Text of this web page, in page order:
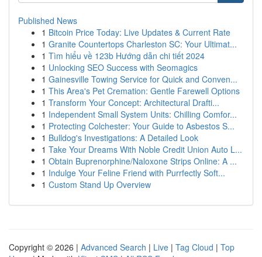
Published News
1 Bitcoin Price Today: Live Updates & Current Rate
1 Granite Countertops Charleston SC: Your Ultimat...
1 Tìm hiểu về 123b Hướng dẫn chi tiết 2024
1 Unlocking SEO Success with Seomagics
1 Gainesville Towing Service for Quick and Conven...
1 This Area's Pet Cremation: Gentle Farewell Options
1 Transform Your Concept: Architectural Drafti...
1 Independent Small System Units: Chilling Comfor...
1 Protecting Colchester: Your Guide to Asbestos S...
1 Bulldog's Investigations: A Detailed Look
1 Take Your Dreams With Noble Credit Union Auto L...
1 Obtain Buprenorphine/Naloxone Strips Online: A ...
1 Indulge Your Feline Friend with Purrfectly Soft...
1 Custom Stand Up Overview
Copyright © 2026 | Advanced Search | Live | Tag Cloud | Top